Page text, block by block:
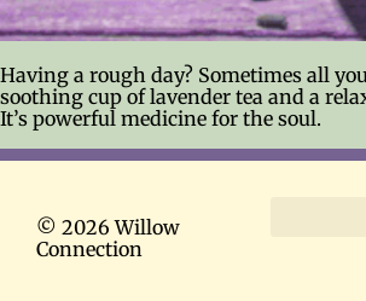
Having a rough day? Sometimes all
soothing cup of lavender tea and a
It’s powerful medicine for the soul.
© 2026 Willow
Connection